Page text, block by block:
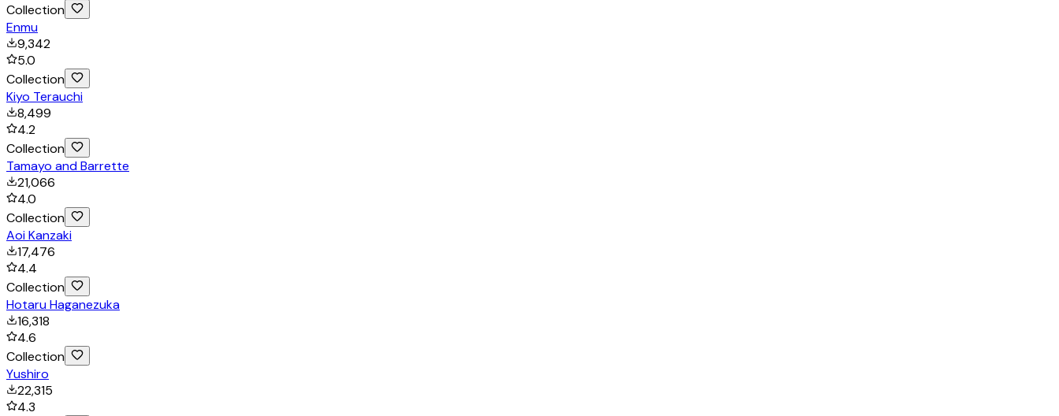
Collection
Enmu
9,342
5.0
Collection
Kiyo Terauchi
8,499
4.2
Collection
Tamayo and Barrette
21,066
4.0
Collection
Aoi Kanzaki
17,476
4.4
Collection
Hotaru Haganezuka
16,318
4.6
Collection
Yushiro
22,315
4.3